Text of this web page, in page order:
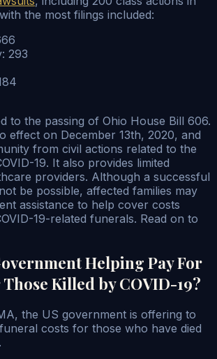
the most filings included:
293
to the passing of Ohio House Bill 606.
effect on December 13th, 2020, and
from civil actions related to the
19. It also provides limited
providers. Although a successful
be possible, affected families may
assistance to help cover costs
19-related funerals. Read on to
Helping Pay For
Killed by COVID-19?
the US government is offering to
costs for those who have died